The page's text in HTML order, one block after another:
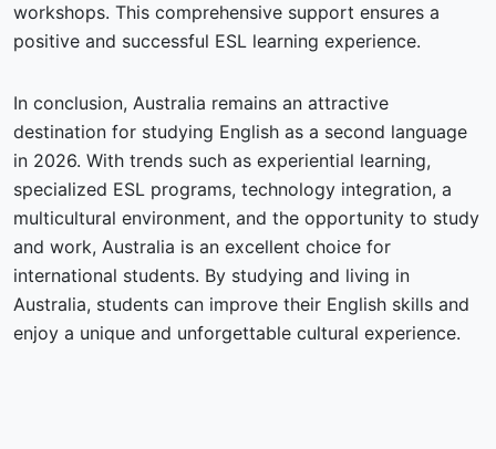
workshops. This comprehensive support ensures a
positive and successful ESL learning experience.
In conclusion, Australia remains an attractive
destination for studying English as a second language
in 2026. With trends such as experiential learning,
specialized ESL programs, technology integration, a
multicultural environment, and the opportunity to study
and work, Australia is an excellent choice for
international students. By studying and living in
Australia, students can improve their English skills and
enjoy a unique and unforgettable cultural experience.